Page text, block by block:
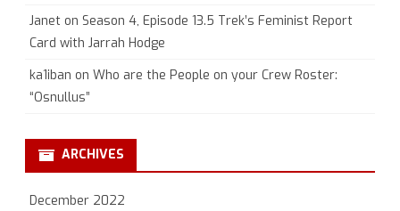
Janet on Season 4, Episode 13.5 Trek’s Feminist Report
Card with Jarrah Hodge
ka1iban on Who are the People on your Crew Roster:
“Osnullus”
ARCHIVES
December 2022